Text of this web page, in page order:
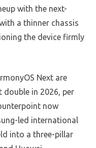
with the next-
a thinner chassis
the device firmly
Next are
double in 2026, per
now
led international
into a three-pillar